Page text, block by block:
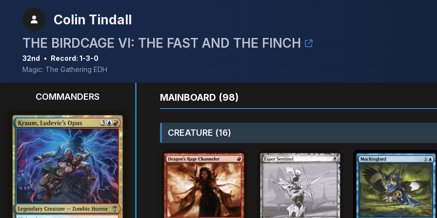
Colin Tindall
THE BIRDCAGE VI: THE FAST AND THE FINCH
32nd • Record: 1-3-0
Magic: The Gathering EDH
COMMANDERS MAINBOARD (98)
CREATURE (16)